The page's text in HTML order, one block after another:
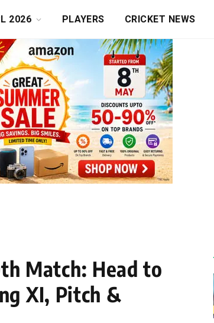
2026 PLAYERS CRICKET NEWS
Match: Head to
XI, Pitch &